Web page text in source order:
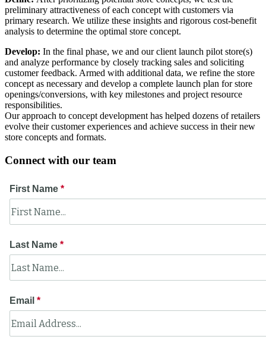
preliminary attractiveness of each concept with customers via
primary research. We utilize these insights and rigorous cost-benefit
analysis to determine the optimal store concept.
Develop: In the final phase, we and our client launch pilot store(s)
and analyze performance by closely tracking sales and soliciting
customer feedback. Armed with additional data, we refine the store
concept as necessary and develop a complete launch plan for store
openings/conversions, with key milestones and project resource
responsibilities.
Our approach to concept development has helped dozens of retailers
evolve their customer experiences and achieve success in their new
store concepts and formats.
Connect with our team